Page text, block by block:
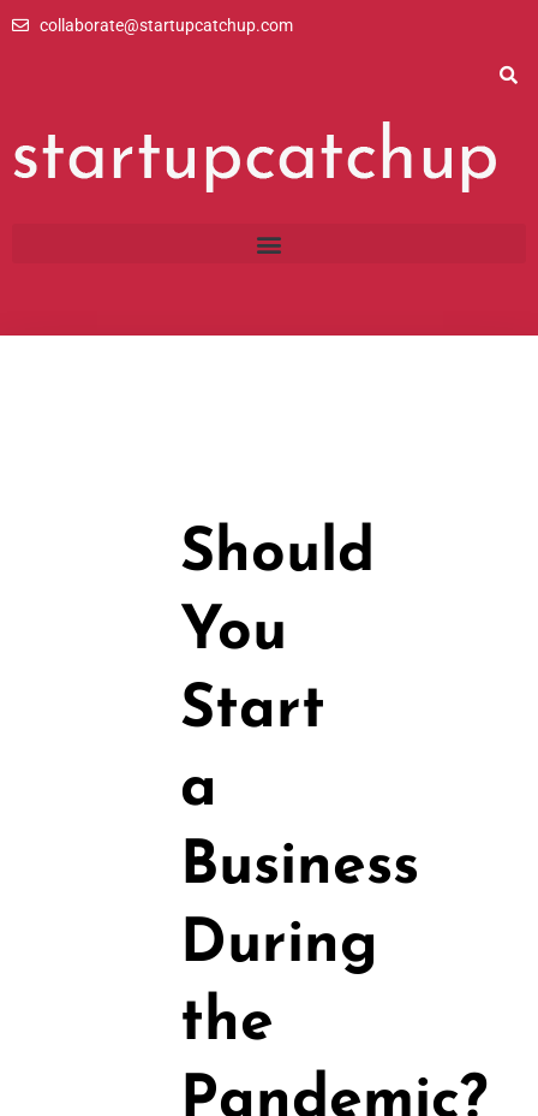
collaborate@startupcatchup.com
Should
You
Start
a
Business
During
the
Pandemic?